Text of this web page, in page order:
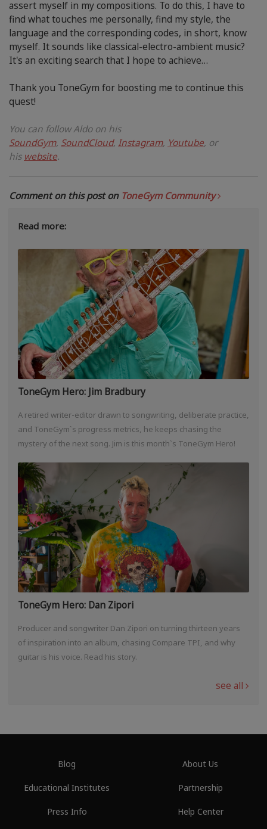
assert myself in my compositions. To do this, I have to
find what touches me personally, find my style, the
language and the corresponding codes, in short, know
myself. It sounds like classical-electro-ambient music?
It's an exciting search that I hope to achieve…
Thank you ToneGym for boosting me to continue this
quest!
You can follow Aldoon his
SoundGym, SoundCloud, Instagram, Youtube, or
his website.
Comment on this post on ToneGym Community
Read more:
ToneGym Hero: Jim Bradbury
A retired writer-editor drawn to songwriting, deliberate practice,
and ToneGym`s progress metrics, he keeps chasing the
mystery of the next song. Jim is this month`s ToneGym Hero!
ToneGym Hero: Dan Zipori
Producer and songwriter Dan Zipori on turning thirteen years
of inspiration into an album, chasing Compare TPI, and why
guitar is his voice. Read his story.
see all
Blog
Educational Institutes
Press Info
About Us
Partnership
Help Center